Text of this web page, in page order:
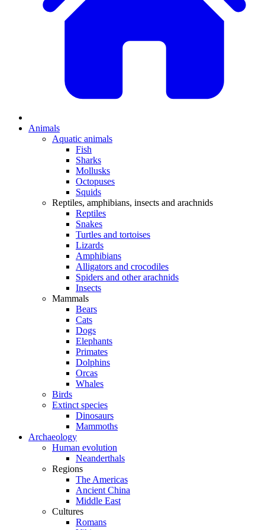
Animals
Aquatic animals
Fish
Sharks
Mollusks
Octopuses
Squids
Reptiles, amphibians, insects and arachnids
Reptiles
Snakes
Turtles and tortoises
Lizards
Amphibians
Alligators and crocodiles
Spiders and other arachnids
Insects
Mammals
Bears
Cats
Dogs
Elephants
Primates
Dolphins
Orcas
Whales
Birds
Extinct species
Dinosaurs
Mammoths
Archaeology
Human evolution
Neanderthals
Regions
The Americas
Ancient China
Middle East
Cultures
Romans